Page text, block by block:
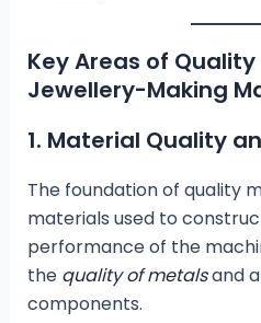
Key Areas of
Jewellery-Making
1. Material Quality
The foundation of quality
materials used to
performance of the
the quality of metalsand
components.